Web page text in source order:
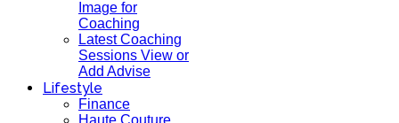
Image for
Coaching
Latest Coaching
Sessions View or
Add Advise
Lifestyle
Finance
Haute Couture